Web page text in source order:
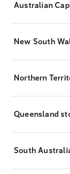
Australian
New South
Northern
Queensland
South